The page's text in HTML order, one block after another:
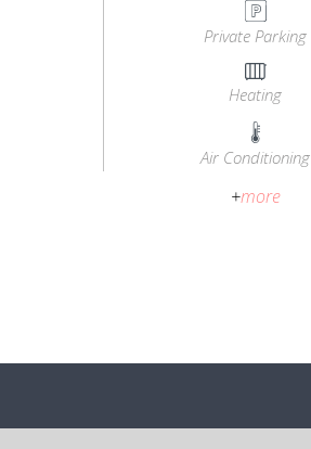
Private Parking
Heating
Air Conditioning
+more